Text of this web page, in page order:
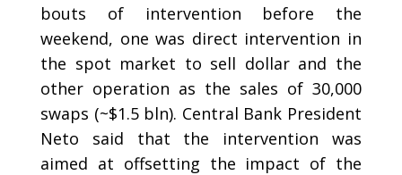
bouts of intervention before the
weekend, one was direct intervention in
the spot market to sell dollar and the
other operation as the sales of 30,000
swaps (~$1.5 bln). Central Bank President
Neto said that the intervention was
aimed at offsetting the impact of the